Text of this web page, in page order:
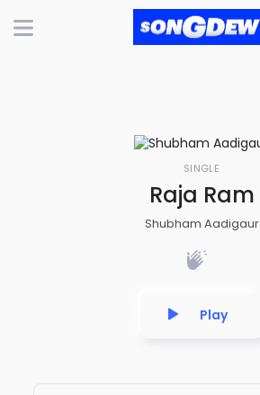
SINGLE
Raja Ram
Shubham Aadigaur
Play